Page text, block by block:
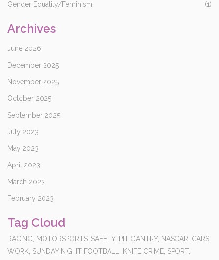
Gender Equality/Feminism (1)
Archives
June 2026
December 2025
November 2025
October 2025
September 2025
July 2023
May 2023
April 2023
March 2023
February 2023
Tag Cloud
RACING, MOTORSPORTS, SAFETY, PIT GANTRY, NASCAR, CARS,
WORK, SUNDAY NIGHT FOOTBALL, KNIFE CRIME, SPORT,